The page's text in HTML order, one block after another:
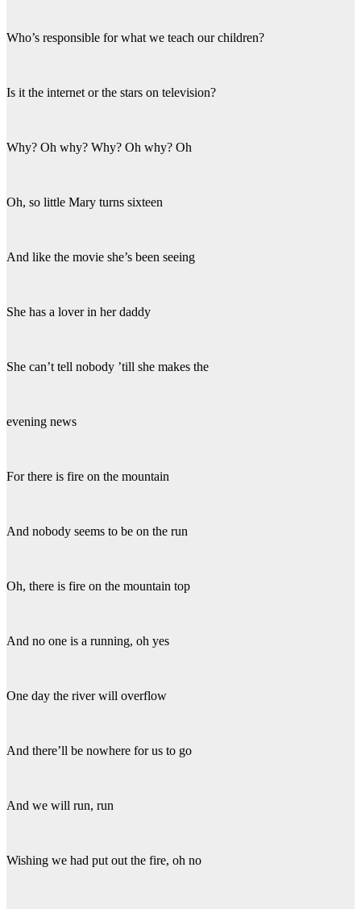
Who’s responsible for what we teach our children?
Is it the internet or the stars on television?
Why? Oh why? Why? Oh why? Oh
Oh, so little Mary turns sixteen
And like the movie she’s been seeing
She has a lover in her daddy
She can’t tell nobody ’till she makes the
evening news
For there is fire on the mountain
And nobody seems to be on the run
Oh, there is fire on the mountain top
And no one is a running, oh yes
One day the river will overflow
And there’ll be nowhere for us to go
And we will run, run
Wishing we had put out the fire, oh no